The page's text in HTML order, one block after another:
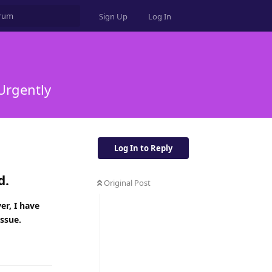
Sign Up Log In
Log In to Reply
Original Post
I have